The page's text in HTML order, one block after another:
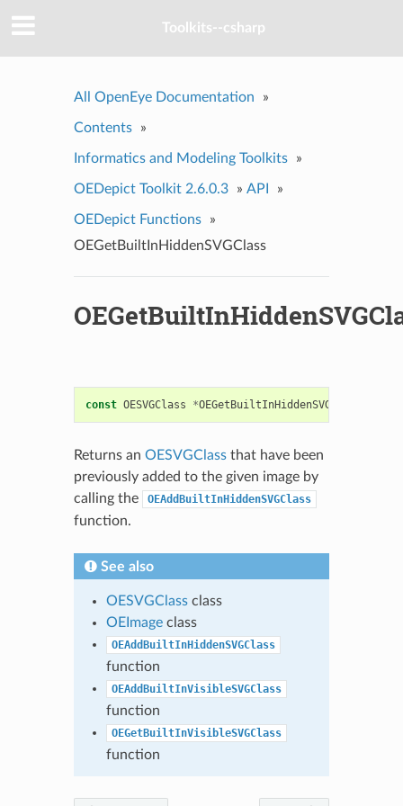
Toolkits--csharp
All OpenEye Documentation »
Contents »
Informatics and Modeling Toolkits »
OEDepict Toolkit 2.6.0.3 » API »
OEDepict Functions
»
OEGetBuiltInHiddenSVGClass
const OESVGClass *OEGetBuiltInHiddenSVGClass
Returns an OESVGClassthat have been
previously added to the given image by
calling the
OEAddBuiltInHiddenSVGClass
function.
See also
OESVGClassclass
OEImageclass
OEAddBuiltInHiddenSVGClass
function
OEAddBuiltInVisibleSVGClass
function
OEGetBuiltInVisibleSVGClass
function